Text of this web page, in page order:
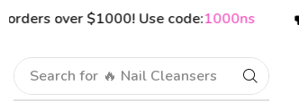
over $1000! Use code:1000ns
Search for 🔥 Nail Cleansers